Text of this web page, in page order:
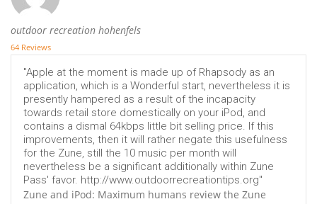
outdoor recreation hohenfels
64 Reviews
"Apple at the moment is made up of Rhapsody as an
application, which is a Wonderful start, nevertheless it is
presently hampered as a result of the incapacity
towards retail store domestically on your iPod, and
contains a dismal 64kbps little bit selling price. If this
improvements, then it will rather negate this usefulness
for the Zune, still the 10 music per month will
nevertheless be a significant additionally within Zune
Pass' favor. http://www.outdoorrecreationtips.org"
Zune and iPod: Maximum humans review the Zune